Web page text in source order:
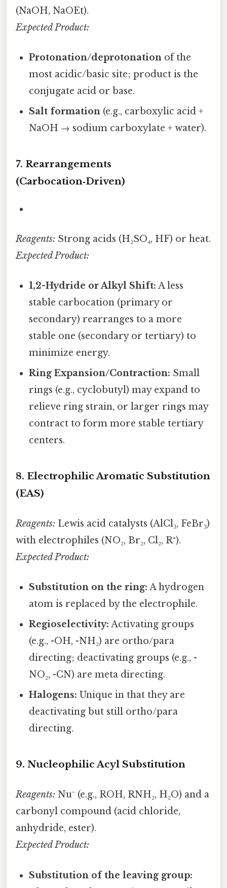
(NaOH, NaOEt).
Expected Product:
Protonation/deprotonation of the
most acidic/basic site; product is the
conjugate acid or base.
Salt formation (e.g., carboxylic acid +
NaOH → sodium carboxylate + water).
7. Rearrangements
(Carbocation‑Driven)
Reagents: Strong acids (H₂SO₄, HF) or heat.
Expected Product:
1,2-Hydride or Alkyl Shift: A less
stable carbocation (primary or
secondary) rearranges to a more
stable one (secondary or tertiary) to
minimize energy.
Ring Expansion/Contraction: Small
rings (e.g., cyclobutyl) may expand to
relieve ring strain, or larger rings may
contract to form more stable tertiary
centers.
8. Electrophilic Aromatic Substitution
(EAS)
Reagents: Lewis acid catalysts (AlCl₃, FeBr₃)
with electrophiles (NO₂, Br₂, Cl₂, R⁺).
Expected Product:
Substitution on the ring: A hydrogen
atom is replaced by the electrophile.
Regioselectivity: Activating groups
(e.g., -OH, -NH₂) are ortho/para
directing; deactivating groups (e.g., -
NO₂, -CN) are meta directing.
Halogens: Unique in that they are
deactivating but still ortho/para
directing.
9. Nucleophilic Acyl Substitution
Reagents: Nu⁻ (e.g., ROH, RNH₂, H₂O) and a
carbonyl compound (acid chloride,
anhydride, ester).
Expected Product:
Substitution of the leaving group: